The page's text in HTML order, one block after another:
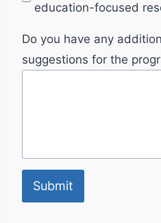
education-focused
Do you have any
suggestions for the
Submit